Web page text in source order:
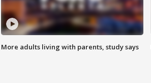
More adults living with parents, study says